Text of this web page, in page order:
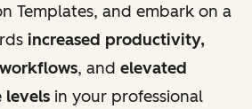
Templates, and embark on a
increased productivity,
, and elevated
levelsin your professional